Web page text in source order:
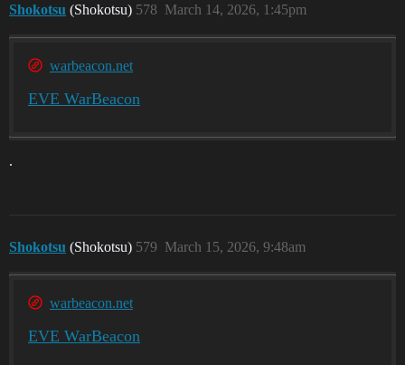
Shokotsu (Shokotsu) March 14, 2026, 1:45pm
578
warbeacon.net
EVE WarBeacon
.
Shokotsu (Shokotsu) March 15, 2026, 9:48am
579
warbeacon.net
EVE WarBeacon